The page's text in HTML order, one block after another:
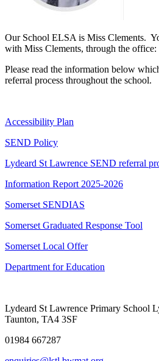
Our School ELSA is Miss Clements.
with Miss Clements, through the
Please read the information below
referral process throughout the school.
Accessibility Plan
SEND Policy
Lydeard St Lawrence SEND referral
Information Report 2025-2026
Somerset SENDIAS
Somerset Graduated Response Tool
Somerset Local Offer
Department for Education
Lydeard St Lawrence Primary School
Taunton, TA4 3SF
01984 667287